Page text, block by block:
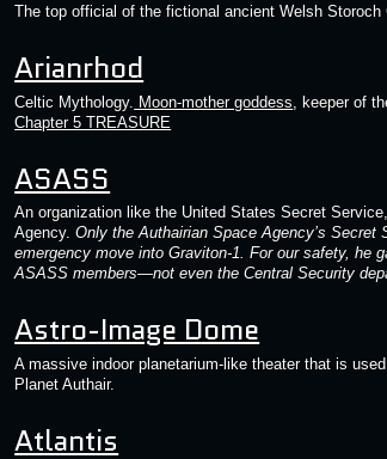
The top official of the fictional ancient Welsh
Arianrhod
Celtic Mythology. Moon-mother goddess , keeper of
Chapter 5 TREASURE
ASASS
An organization like the United States Secret
Agency.Only the Authairian Space Agency’s
emergency move into Graviton-1. For our safety, he
ASASS members—not even the Central Security
Astro-Image Dome
A massive indoor planetarium-like theater that is
Planet Authair.
Atlantis